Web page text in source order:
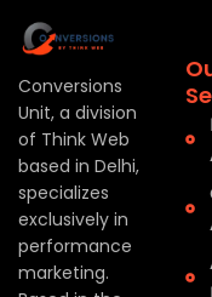
Conversions
Unit, a division
of Think Web
based in Delhi,
specializes
exclusively in
performance
marketing.